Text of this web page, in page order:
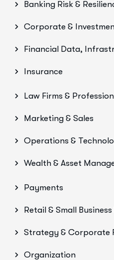
Banking Risk &
Corporate &
Financial Data,
Insurance
Law Firms &
Marketing & Sales
Operations &
Wealth & Asset
Payments
Retail & Small
Strategy & Corporate
Organization